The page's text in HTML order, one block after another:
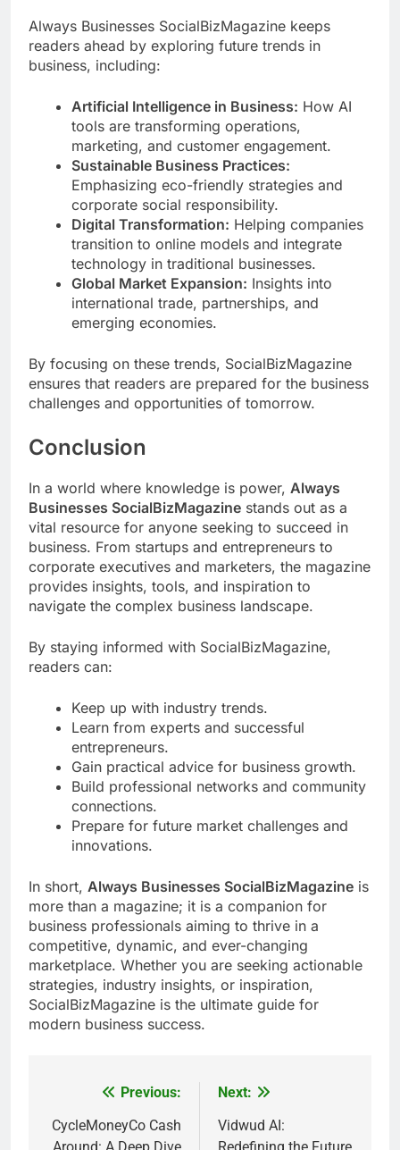
Always Businesses SocialBizMagazine keeps
readers ahead by exploring future trends in
business, including:
Artificial Intelligence in Business: How AI
tools are transforming operations,
marketing, and customer engagement.
Sustainable Business Practices:
Emphasizing eco-friendly strategies and
corporate social responsibility.
Digital Transformation: Helping companies
transition to online models and integrate
technology in traditional businesses.
Global Market Expansion: Insights into
international trade, partnerships, and
emerging economies.
By focusing on these trends, SocialBizMagazine
ensures that readers are prepared for the business
challenges and opportunities of tomorrow.
Conclusion
In a world where knowledge is power, Always
Businesses SocialBizMagazine stands out as a
vital resource for anyone seeking to succeed in
business. From startups and entrepreneurs to
corporate executives and marketers, the magazine
provides insights, tools, and inspiration to
navigate the complex business landscape.
By staying informed with SocialBizMagazine,
readers can:
Keep up with industry trends.
Learn from experts and successful
entrepreneurs.
Gain practical advice for business growth.
Build professional networks and community
connections.
Prepare for future market challenges and
innovations.
In short, Always Businesses SocialBizMagazine is
more than a magazine; it is a companion for
business professionals aiming to thrive in a
competitive, dynamic, and ever-changing
marketplace. Whether you are seeking actionable
strategies, industry insights, or inspiration,
SocialBizMagazine is the ultimate guide for
modern business success.
navigation
Previous:
CycleMoneyCo Cash
Next:
Vidwud AI: